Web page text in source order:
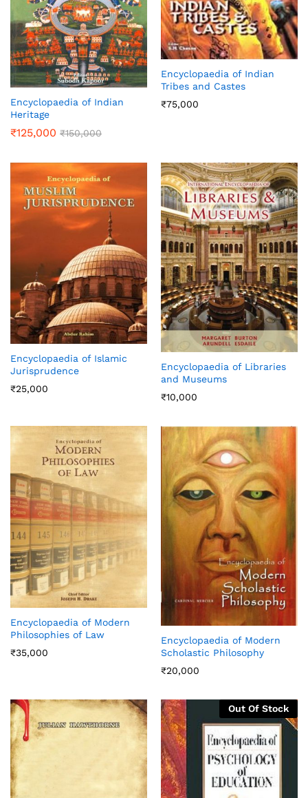
Encyclopaedia of Indian
Heritage
₹125,000 ₹150,000
Encyclopaedia of Indian
Tribes and Castes
₹75,000
Encyclopaedia of Islamic
Jurisprudence
₹25,000
Encyclopaedia of Libraries
and Museums
₹10,000
Encyclopaedia of Modern
Philosophies of Law
₹35,000
Encyclopaedia of Modern
Scholastic Philosophy
₹20,000
Out Of Stock